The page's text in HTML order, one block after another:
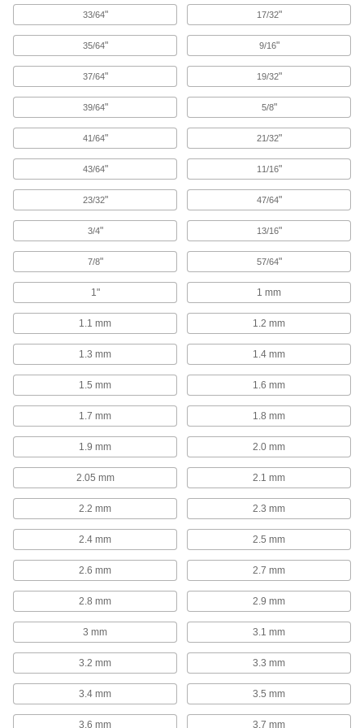
9 products
Impact Wrench High-Speed Steel Drill
Bits
Carbide Drill Bits for Port Counterbores
Rough out port holes to the right shape for your
30 products
Impact Wrench Left-Hand Cobalt Steel
Drill Bits
Use high torque to prep broken bolts and
16 products
Sold as Sets
High-Speed Steel Drill Bit Sets
Cut holes in a variety of metals, from the softest
8 products
Cobalt Steel Drill Bit Sets
Tough and wear resistant to last at least twice
Impact Wrench High-Speed Steel Drill Bit
Cut holes of different sizes twice as fast as a
Other Products
Organize and store taps, drill bits, and end mills
1 product
33/64" 17/32"
35/64" 9/16"
37/64" 19/32"
39/64" 5/8"
41/64" 21/32"
43/64" 11/16"
23/32" 47/64"
3/4" 13/16"
7/8" 57/64"
1" 1 mm
1.1 mm 1.2 mm
1.3 mm 1.4 mm
1.5 mm 1.6 mm
1.7 mm 1.8 mm
1.9 mm 2.0 mm
2.05 mm 2.1 mm
2.2 mm 2.3 mm
2.4 mm 2.5 mm
2.6 mm 2.7 mm
2.8 mm 2.9 mm
3 mm 3.1 mm
3.2 mm 3.3 mm
3.4 mm 3.5 mm
3.6 mm 3.7 mm